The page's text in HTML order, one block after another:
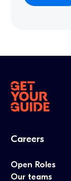
Careers
Open Roles
Our teams